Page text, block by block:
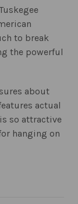
to break
the powerful
about
actual
so attractive
hanging on